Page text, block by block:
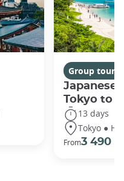
Group tours
Japanese
Tokyo to
13 days
Tokyo ●
From3 490 €